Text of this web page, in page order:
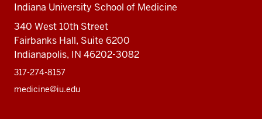
Indiana University School of Medicine
340 West 10th Street
Fairbanks Hall, Suite 6200
Indianapolis, IN 46202-3082
317-274-8157
medicine@iu.edu